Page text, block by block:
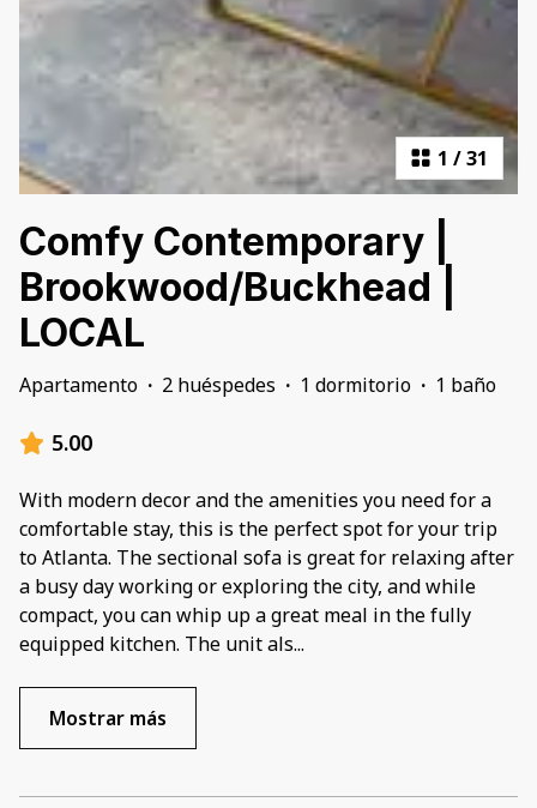
1 /31
Comfy Contemporary |
Brookwood/Buckhead |
LOCAL
Apartamento · 2 huéspedes · 1 dormitorio · 1 baño
5.00
With modern decor and the amenities you need for a
comfortable stay, this is the perfect spot for your trip
to Atlanta. The sectional sofa is great for relaxing after
a busy day working or exploring the city, and while
compact, you can whip up a great meal in the fully
equipped kitchen. The unit als...
Mostrar más